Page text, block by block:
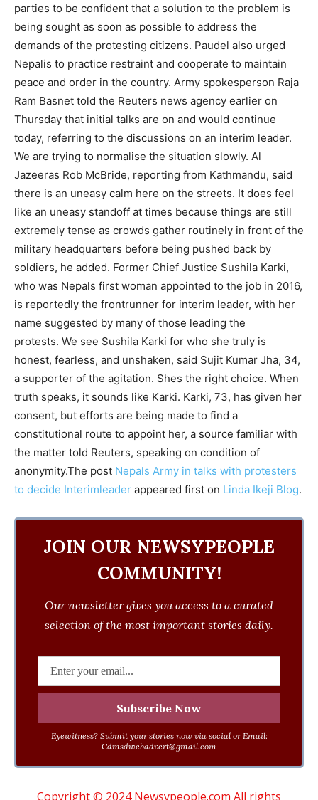
parties to be confident that a solution to the problem is
being sought as soon as possible to address the
demands of the protesting citizens. Paudel also urged
Nepalis to practice restraint and cooperate to maintain
peace and order in the country. Army spokesperson Raja
Ram Basnet told the Reuters news agency earlier on
Thursday that initial talks are on and would continue
today, referring to the discussions on an interim leader.
We are trying to normalise the situation slowly. Al
Jazeeras Rob McBride, reporting from Kathmandu, said
there is an uneasy calm here on the streets. It does feel
like an uneasy standoff at times because things are still
extremely tense as crowds gather routinely in front of the
military headquarters before being pushed back by
soldiers, he added. Former Chief Justice Sushila Karki,
who was Nepals first woman appointed to the job in 2016,
is reportedly the frontrunner for interim leader, with her
name suggested by many of those leading the
protests. We see Sushila Karki for who she truly is
honest, fearless, and unshaken, said Sujit Kumar Jha, 34,
a supporter of the agitation. Shes the right choice. When
truth speaks, it sounds like Karki. Karki, 73, has given her
consent, but efforts are being made to find a
constitutional route to appoint her, a source familiar with
the matter told Reuters, speaking on condition of
anonymity.The post Nepals Army in talks with protesters
to decide Interimleader appeared first on Linda Ikeji Blog.
JOIN OUR NEWSYPEOPLE
COMMUNITY!
Our newsletter gives you access to a curated
selection of the most important stories daily.
Eyewitness? Submit your stories now via social or Email:
Cdmsdwebadvert@gmail.com
Copyright © 2024 Newsypeople.com All rights